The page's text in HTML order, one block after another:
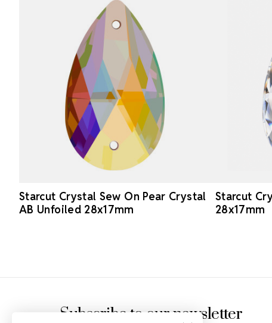
Starcut Crystal Sew On Pear Crystal
AB Unfoiled 28x17mm
Starcut
28x17mm
Subscribe to our newsletter